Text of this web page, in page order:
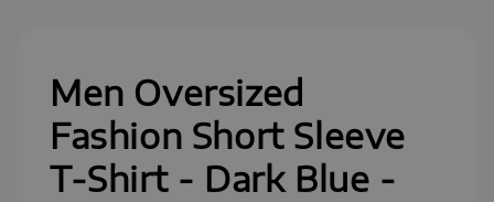
Men Oversized
Fashion Short Sleeve
T-Shirt - Dark Blue -